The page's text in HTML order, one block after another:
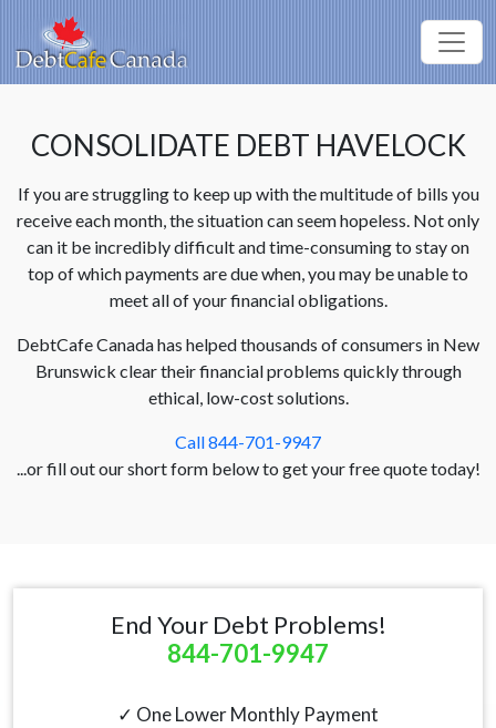
CONSOLIDATE DEBT HAVELOCK
If you are struggling to keep up with the multitude of bills you
receive each month, the situation can seem hopeless. Not only
can it be incredibly difficult and time-consuming to stay on
top of which payments are due when, you may be unable to
meet all of your financial obligations.
DebtCafe Canada has helped thousands of consumers in New
Brunswick clear their financial problems quickly through
ethical, low-cost solutions.
Call 844-701-9947
...or fill out our short form below to get your free quote today!
End Your Debt Problems!
844-701-9947
✓ One Lower Monthly Payment